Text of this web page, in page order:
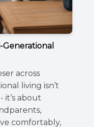
across
living isn’t
it’s about
comfortably,